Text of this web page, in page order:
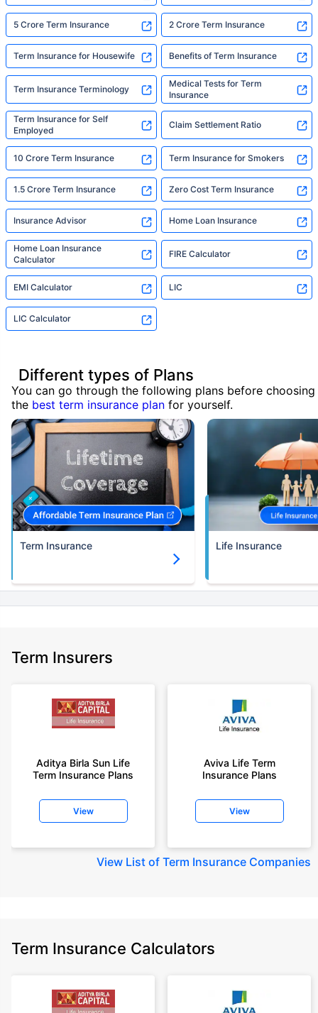
5 Crore Term Insurance 2 Crore Term Insurance
Term Insurance for Housewife Benefits of Term Insurance
Term Insurance Terminology
Medical Tests for Term
Insurance
Term Insurance for Self
Employed
Claim Settlement Ratio
10 Crore Term Insurance Term Insurance for Smokers
1.5 Crore Term Insurance Zero Cost Term Insurance
Insurance Advisor Home Loan Insurance
Home Loan Insurance
Calculator
FIRE Calculator
EMI Calculator LIC
LIC Calculator
Different types of Plans
You can go through the following plans before choosing
the best term insurance plan for yourself.
Term Insurance Life Insurance
Term Insurers
Aditya Birla Sun Life
Term Insurance Plans
View
Aviva Life Term
Insurance Plans
View
View List of Term Insurance Companies
Term Insurance Calculators